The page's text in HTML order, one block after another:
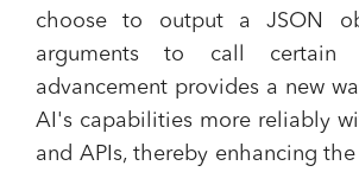
choose to output a JSON
arguments to call certain
advancement provides a new
AI's capabilities more reliably
and APIs, thereby enhancing